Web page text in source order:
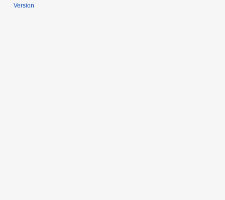
Version